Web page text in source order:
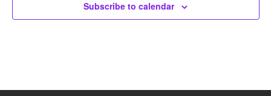
Subscribe to calendar